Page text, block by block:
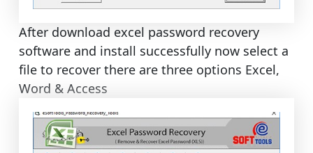
After download excel password recovery
software and install successfully now select a
file to recover there are three options Excel,
Word & Access